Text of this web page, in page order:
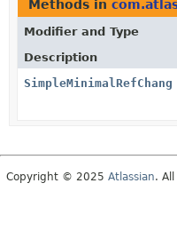
Methods in
Modifier and Type
Description
Copyright © 2025 Atlassian.